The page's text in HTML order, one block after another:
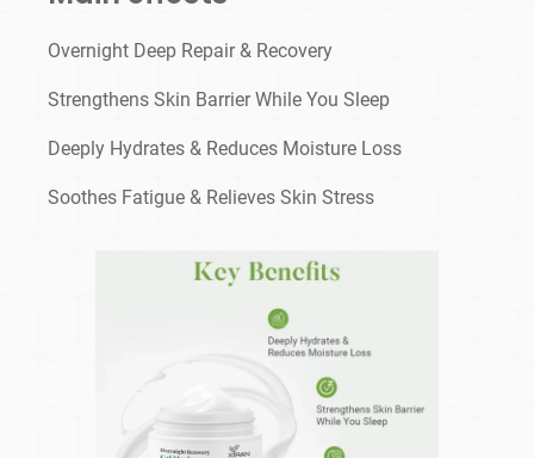
Overnight Deep Repair & Recovery
Strengthens Skin Barrier While You Sleep
Deeply Hydrates & Reduces Moisture Loss
Soothes Fatigue & Relieves Skin Stress